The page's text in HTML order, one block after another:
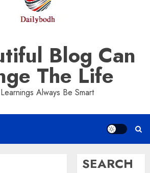
Blog Can
The Life
Always Be Smart
SEARCH